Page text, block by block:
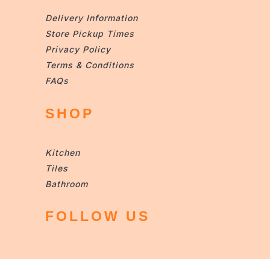
Delivery Information
Store Pickup Times
Privacy Policy
Terms & Conditions
FAQs
SHOP
Kitchen
Tiles
Bathroom
FOLLOW US